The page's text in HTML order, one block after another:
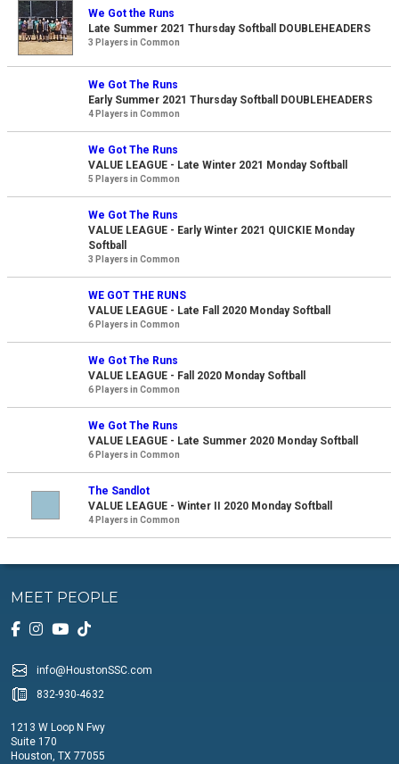
We Got the Runs
Late Summer 2021 Thursday Softball DOUBLEHEADERS
3 Players in Common
We Got The Runs
Early Summer 2021 Thursday Softball DOUBLEHEADERS
4 Players in Common
We Got The Runs
VALUE LEAGUE - Late Winter 2021 Monday Softball
5 Players in Common
We Got The Runs
VALUE LEAGUE - Early Winter 2021 QUICKIE Monday
Softball
3 Players in Common
WE GOT THE RUNS
VALUE LEAGUE - Late Fall 2020 Monday Softball
6 Players in Common
We Got The Runs
VALUE LEAGUE - Fall 2020 Monday Softball
6 Players in Common
We Got The Runs
VALUE LEAGUE - Late Summer 2020 Monday Softball
6 Players in Common
The Sandlot
VALUE LEAGUE - Winter II 2020 Monday Softball
4 Players in Common
MEET PEOPLE
info@HoustonSSC.com
832-930-4632
1213 W Loop N Fwy
Suite 170
Houston, TX 77055